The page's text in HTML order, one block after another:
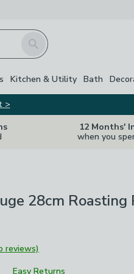
Search
Kitchen & Utility Bath
>
12 Months'
when you
28cm Roasting
reviews)
Easy Returns